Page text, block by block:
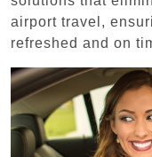
airport travel,
refreshed and on